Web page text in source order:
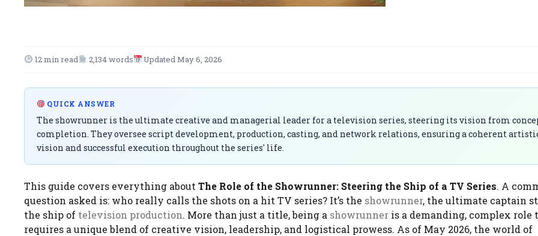
12 min read 2,134 words Updated May 6, 2026
QUICK ANSWER
The showrunner is the ultimate creative and managerial leader for a television series, steering its vision from
completion. They oversee script development, production, casting, and network relations, ensuring a coherent
vision and successful execution throughout the series' life.
This guide covers everything about The Role of the Showrunner: Steering the Ship of a TV Series. A
question asked is: who really calls the shots on a hit TV series? It’s the showrunner, the ultimate captain
the ship of television production. More than just a title, being a showrunner is a demanding, complex role
requires a unique blend of creative vision, leadership, and logistical prowess. As of May 2026, the world of